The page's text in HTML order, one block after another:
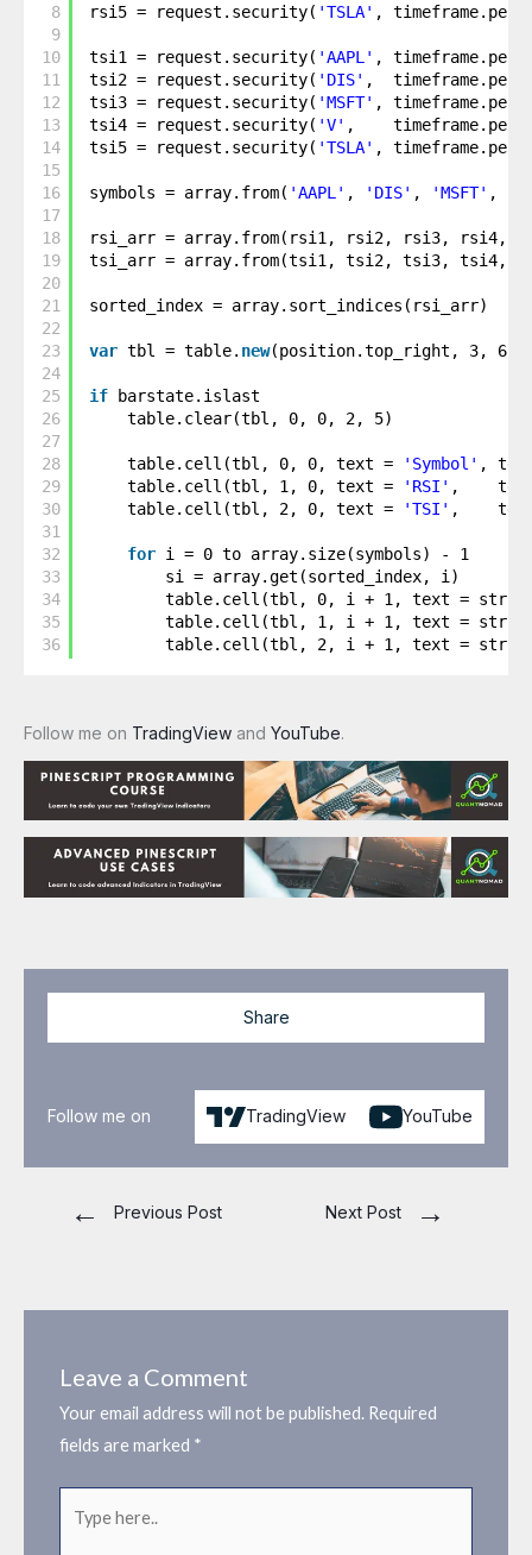
8
9
10
11
12
13
14
15
16
17
18
19
20
21
22
23
24
25
26
27
28
29
30
31
32
33
34
35
36
rsi5 = request.security( 'TSLA' ,
tsi1 = request.security( 'AAPL' ,
tsi2 = request.security( 'DIS' ,
tsi3 = request.security( 'MSFT' ,
tsi4 = request.security( 'V' ,
tsi5 = request.security( 'TSLA' ,
symbols = array.from( 'AAPL' , 'DIS' , 'MSFT' ,
rsi_arr = array.from(rsi1, rsi2, rsi3, rsi4,
tsi_arr = array.from(tsi1, tsi2, tsi3, tsi4,
sorted_index = array.sort_indices(rsi_arr)
var tbl = table. new(position.top_right, 3, 6,
if
barstate.islast
table.clear(tbl, 0, 0, 2, 5)
table.cell(tbl, 0, 0, text = 'Symbol' ,
table.cell(tbl, 1, 0, text =
'RSI' ,
table.cell(tbl, 2, 0, text =
'TSI' ,
for i = 0 to array.size(symbols) - 1
si = array.get(sorted_index, i)
table.cell(tbl, 0, i + 1, text =
table.cell(tbl, 1, i + 1, text =
table.cell(tbl, 2, i + 1, text =
Follow me on TradingView and YouTube.
Share
Follow me on TradingView YouTube
← Previous Post Next Post →
Leave a Comment
Your email address will not be published. Required
fields are marked *
here..